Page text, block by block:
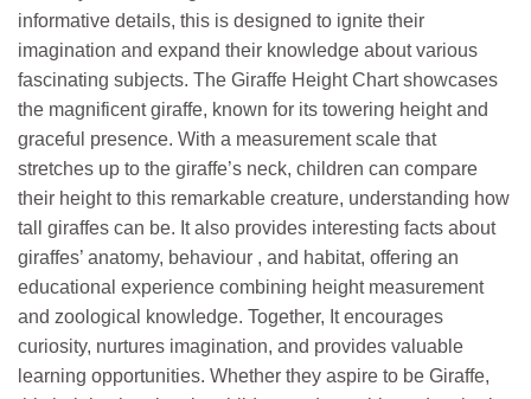
informative details, this is designed to ignite their
imagination and expand their knowledge about various
fascinating subjects. The Giraffe Height Chart showcases
the magnificent giraffe, known for its towering height and
graceful presence. With a measurement scale that
stretches up to the giraffe’s neck, children can compare
their height to this remarkable creature, understanding how
tall giraffes can be. It also provides interesting facts about
giraffes’ anatomy, behaviour , and habitat, offering an
educational experience combining height measurement
and zoological knowledge. Together, It encourages
curiosity, nurtures imagination, and provides valuable
learning opportunities. Whether they aspire to be Giraffe,